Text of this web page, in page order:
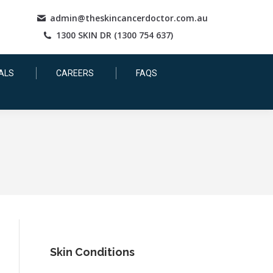
admin@theskincancerdoctor.com.au
1300 SKIN DR (1300 754 637)
CAREERS FAQS
Skin Conditions